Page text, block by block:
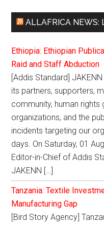
ALLAFRICA NEWS:
Ethiopia: Ethiopian
Raid and Staff Abduction
[Addis Standard]
its partners, supporters,
community, human
organizations, and the
incidents targeting our
days. On Saturday, 01
Editor-in-Chief of Addis
JAKENN […]
Tanzania: Textile
Manufacturing Gap
[Bird Story Agency]